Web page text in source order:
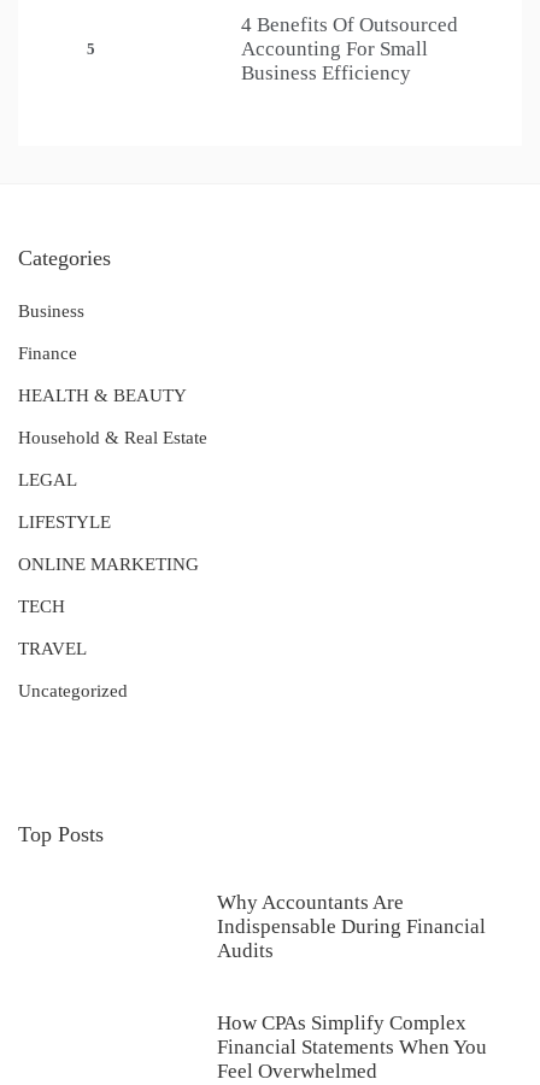
5
4 Benefits Of Outsourced
Accounting For Small
Business Efficiency
Categories
Business
Finance
HEALTH & BEAUTY
Household & Real Estate
LEGAL
LIFESTYLE
ONLINE MARKETING
TECH
TRAVEL
Uncategorized
Top Posts
Why Accountants Are
Indispensable During Financial
Audits
How CPAs Simplify Complex
Financial Statements When You
Feel Overwhelmed